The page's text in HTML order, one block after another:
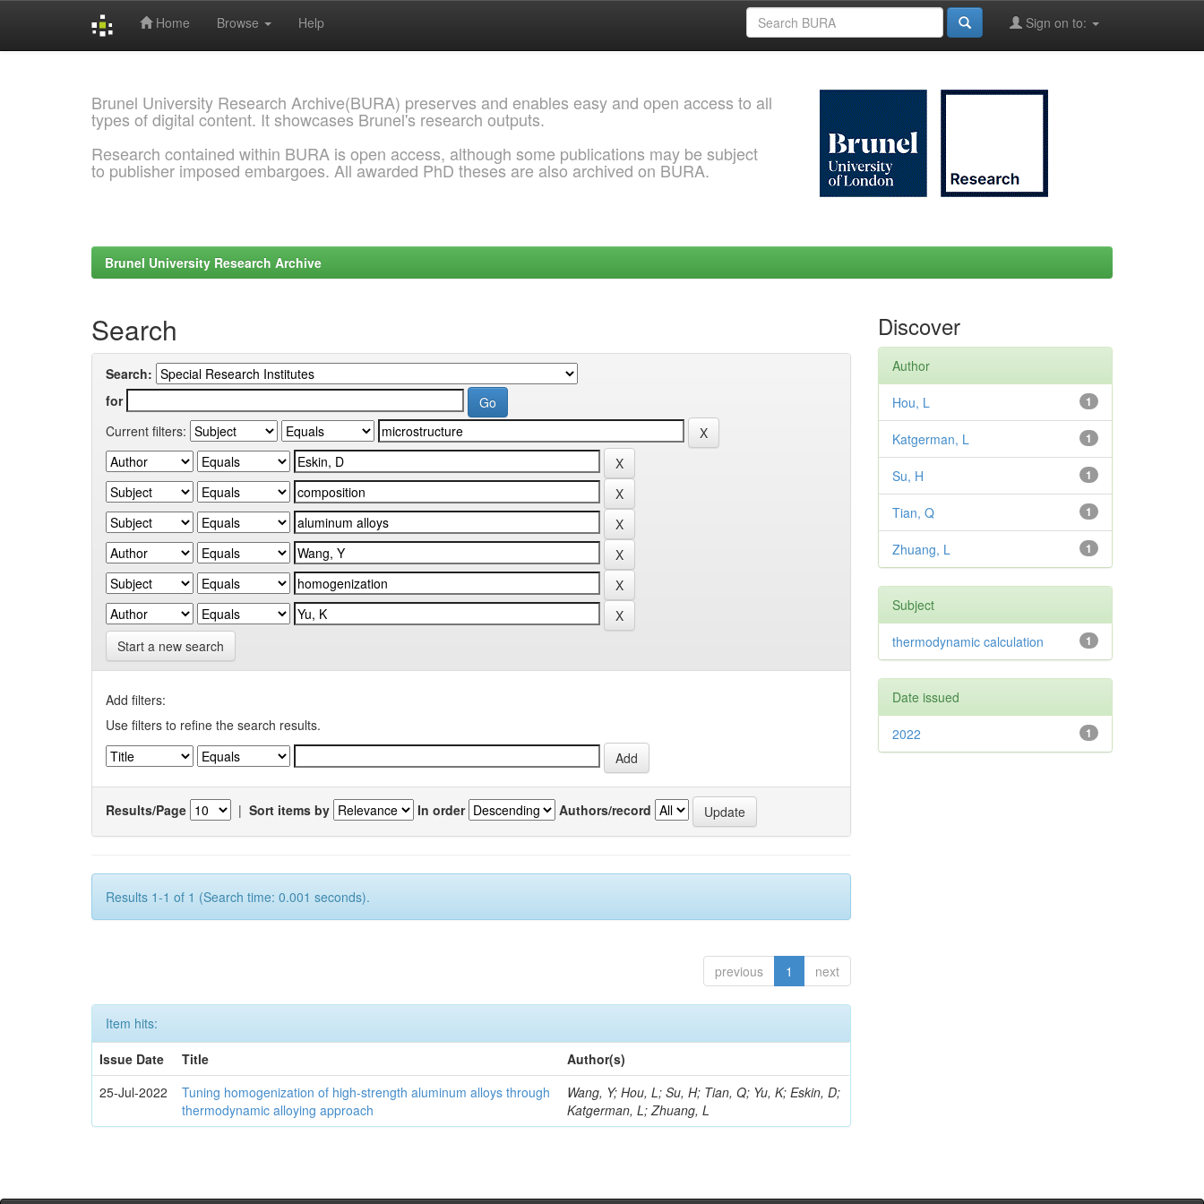
Home Browse Help Sign on to:
Brunel University Research Archive(BURA) preserves and enables easy and open access to all
types of digital content. It showcases Brunel's research outputs.
Research contained within BURA is open access, although some publications may be subject
to publisher imposed embargoes. All awarded PhD theses are also archived on BURA.
Brunel University Research Archive
Search
Search:
for
Current filters:
Start a new search
Add filters:
Use filters to refine the search results.
Results/Page | Sort items by In order Authors/record
Results 1-1 of 1 (Search time: 0.001 seconds).
previous 1 next
Item hits:
Issue Date
Title
Author(s)
25-Jul-2022
Tuning homogenization of high-strength aluminum alloys through
thermodynamic alloying approach
Wang, Y; Hou, L; Su, H; Tian, Q; Yu, K; Eskin, D;
Katgerman, L; Zhuang, L
Discover
Author
1
Hou, L
1
Katgerman, L
1
Su, H
1
Tian, Q
1
Zhuang, L
Subject
1
thermodynamic calculation
Date issued
1
2022